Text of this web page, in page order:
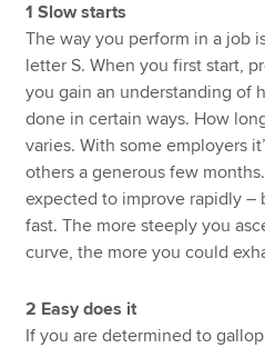
About us
Search jobs
Find an accountant
Technical resources
Help & support
1 Slow starts
The way you perform in a job
letter S. When you first start,
you gain an understanding of
done in certain ways. How
varies. With some employers
others a generous few
expected to improve rapidly
fast. The more steeply you
curve, the more you could
2 Easy does it
If you are determined to